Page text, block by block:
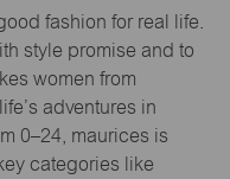
fashion for real life.
style promise and to
women from
adventures in
0–24, maurices is
categories like